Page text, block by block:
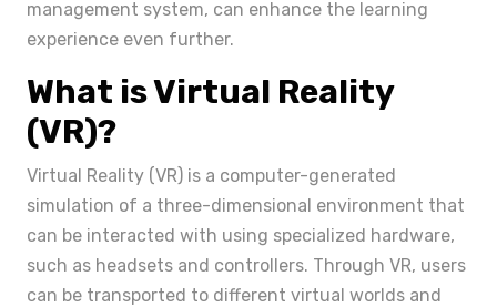
management system, can enhance the learning
experience even further.
What is Virtual Reality
(VR)?
Virtual Reality (VR) is a computer-generated
simulation of a three-dimensional environment that
can be interacted with using specialized hardware,
such as headsets and controllers. Through VR, users
can be transported to different virtual worlds and